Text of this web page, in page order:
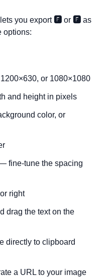
you export🅵 or 🅵 as
options:
or 1080×1080
and height in pixels
color, or
fine-tune the spacing
right
drag the text on the
directly to clipboard
a URL to your image